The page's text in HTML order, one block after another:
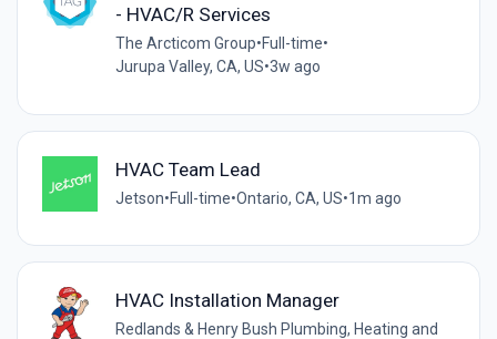
- HVAC/R Services
The Arcticom Group•Full-time•
Jurupa Valley, CA, US•3w ago
HVAC Team Lead
Jetson•Full-time•Ontario, CA, US•1m ago
HVAC Installation Manager
Redlands & Henry Bush Plumbing, Heating and